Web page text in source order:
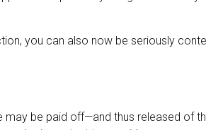
you can also now be seriously
may be paid off—and thus released of